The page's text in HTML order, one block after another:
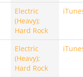
Electric
(Heavy);
Hard Rock
Electric
(Heavy);
Hard Rock